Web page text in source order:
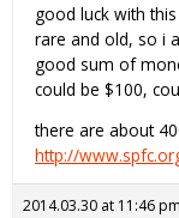
good luck with
rare and old, so i
good sum of
could be $100,
there are about
http://
2014.03.30 at 11:46 pm